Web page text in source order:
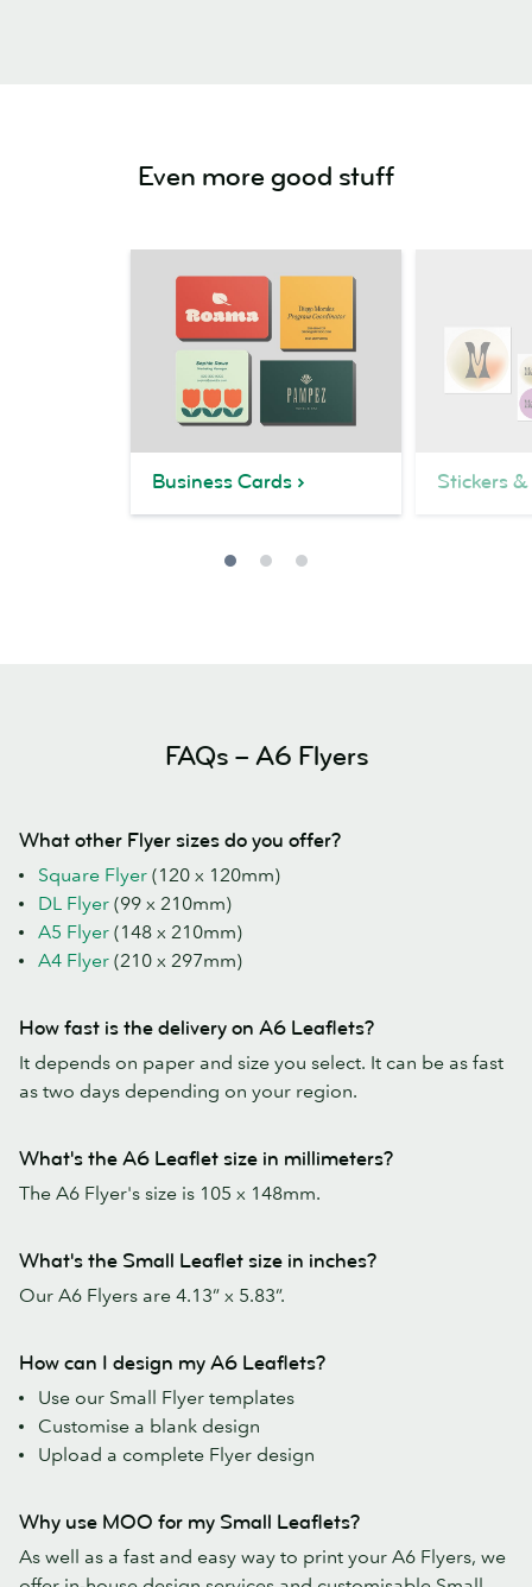
Even more good stuff
Business Cards Stickers
FAQs – A6 Flyers
What other Flyer sizes do you offer?
Square Flyer (120 x 120mm)
DL Flyer (99 x 210mm)
A5 Flyer (148 x 210mm)
A4 Flyer (210 x 297mm)
How fast is the delivery on A6 Leaflets?
It depends on paper and size you select. It can be as fast
as two days depending on your region.
What's the A6 Leaflet size in millimeters?
The A6 Flyer's size is 105 x 148mm.
What's the Small Leaflet size in inches?
Our A6 Flyers are 4.13” x 5.83”.
How can I design my A6 Leaflets?
Use our Small Flyer templates
Customise a blank design
Upload a complete Flyer design
Why use MOO for my Small Leaflets?
As well as a fast and easy way to print your A6 Flyers, we